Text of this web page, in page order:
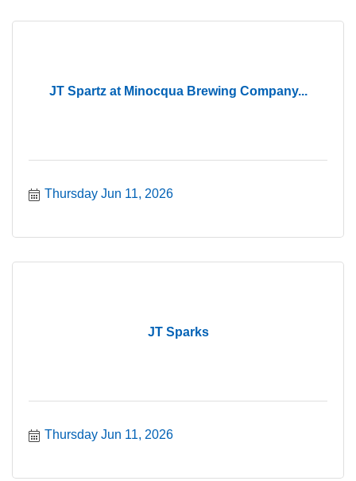
JT Spartz at Minocqua Brewing Company...
Thursday Jun 11, 2026
JT Sparks
Thursday Jun 11, 2026